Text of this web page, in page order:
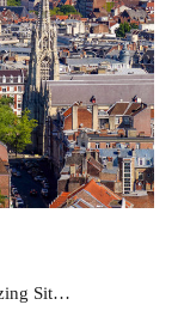
Around Lille: 10 Amazing Sites to Discover